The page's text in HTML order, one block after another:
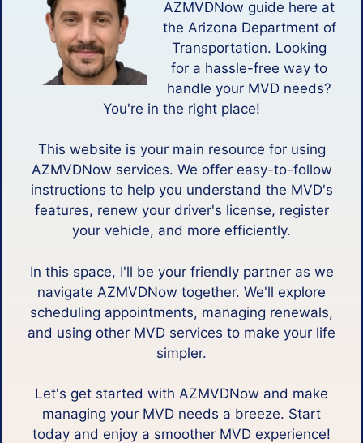
AZMVDNow guide here at
the Arizona Department of
Transportation. Looking
for a hassle-free way to
handle your MVD needs?
You're in the right place!
This website is your main resource for using
AZMVDNow services. We offer easy-to-follow
instructions to help you understand the MVD's
features, renew your driver's license, register
your vehicle, and more efficiently.
In this space, I'll be your friendly partner as we
navigate AZMVDNow together. We'll explore
scheduling appointments, managing renewals,
and using other MVD services to make your life
simpler.
Let's get started with AZMVDNow and make
managing your MVD needs a breeze. Start
today and enjoy a smoother MVD experience!